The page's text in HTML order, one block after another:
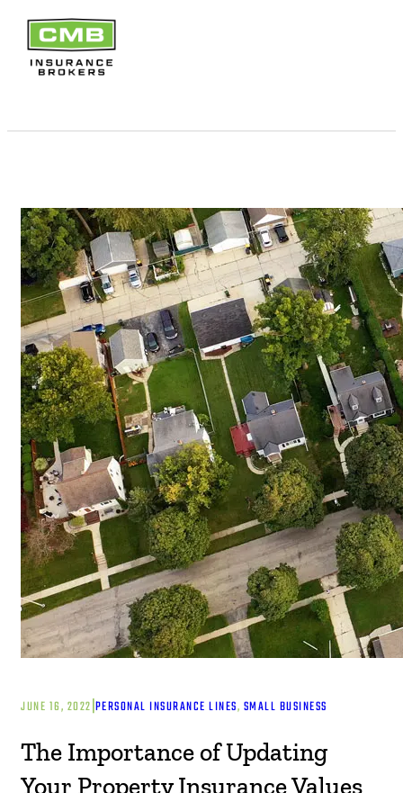
JUNE 16, 2022|PERSONAL INSURANCE LINES, SMALL BUSINESS
The Importance of Updating
Your Property Insurance Values